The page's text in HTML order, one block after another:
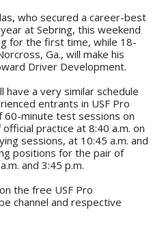
who secured a career-best
at Sebring, this weekend
for the first time, while 18-
Ga., will make his
Driver Development.
have a very similar schedule
entrants in USF Pro
minute test sessions on
practice at 8:40 a.m. on
sessions, at 10:45 a.m. and
positions for the pair of
and 3:45 p.m.
the free USF Pro
channel and respective